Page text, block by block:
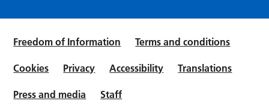
Freedom of Information Terms and conditions
Cookies Privacy Accessibility Translations
Press and media Staff